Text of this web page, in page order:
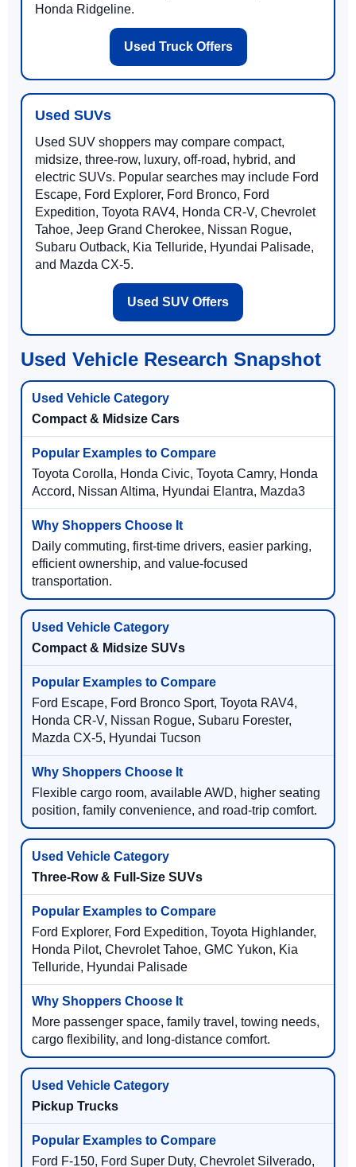
Honda Ridgeline.
Used Truck Offers
Used SUVs
Used SUV shoppers may compare compact,
midsize, three-row, luxury, off-road, hybrid, and
electric SUVs. Popular searches may include Ford
Escape, Ford Explorer, Ford Bronco, Ford
Expedition, Toyota RAV4, Honda CR-V, Chevrolet
Tahoe, Jeep Grand Cherokee, Nissan Rogue,
Subaru Outback, Kia Telluride, Hyundai Palisade,
and Mazda CX-5.
Used SUV Offers
Used Vehicle Research Snapshot
Compact & Midsize Cars
Toyota Corolla, Honda Civic, Toyota Camry, Honda
Accord, Nissan Altima, Hyundai Elantra, Mazda3
Daily commuting, first-time drivers, easier parking,
efficient ownership, and value-focused
transportation.
Compact & Midsize SUVs
Ford Escape, Ford Bronco Sport, Toyota RAV4,
Honda CR-V, Nissan Rogue, Subaru Forester,
Mazda CX-5, Hyundai Tucson
Flexible cargo room, available AWD, higher seating
position, family convenience, and road-trip comfort.
Three-Row & Full-Size SUVs
Ford Explorer, Ford Expedition, Toyota Highlander,
Honda Pilot, Chevrolet Tahoe, GMC Yukon, Kia
Telluride, Hyundai Palisade
More passenger space, family travel, towing needs,
cargo flexibility, and long-distance comfort.
Pickup Trucks
Ford F-150, Ford Super Duty, Chevrolet Silverado,